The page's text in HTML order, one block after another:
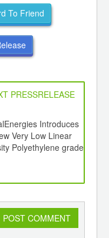
To Friend
PRESSRELEASE
Introduces
Very Low Linear
Polyethylene grade
POST COMMENT